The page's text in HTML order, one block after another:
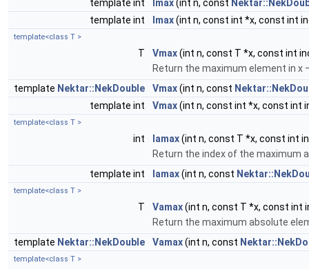
template int Imax(int n, const
template int
Imax(int n, const int *x, const int
template<class T >
T Vmax(int n, const T *x, const int
Return the maximum element in
template Nektar::NekDouble Vmax(int n, const
template int
Vmax(int n, const int *x, const int
template<class T >
int Iamax(int n, const T *x, const int
Return the index of the maximum
template int
Iamax(int n, const
template<class T >
T Vamax(int n, const T *x, const int
Return the maximum absolute
template Nektar::NekDouble Vamax(int n, const
template<class T >